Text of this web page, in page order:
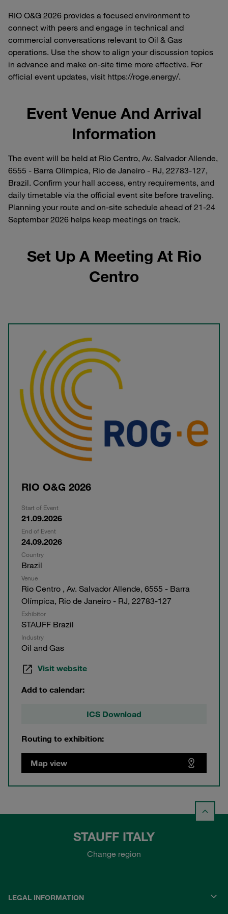
RIO O&G 2026
Start of Event
21.09.2026
End of Event
24.09.2026
Country
Brazil
Venue
Rio Centro , Av. Salvador Allende, 6555 - Barra
Olímpica, Rio de Janeiro - RJ, 22783-127
Exhibitor
STAUFF Brazil
Industry
Oil and Gas
Visit website
Add to calendar:
ICS Download
Routing to exhibition:
Map view
RIO O&G 2026 provides a focused environment to
connect with peers and engage in technical and
commercial conversations relevant to Oil & Gas
operations. Use the show to align your discussion topics
in advance and make on-site time more effective. For
official event updates, visit https://roge.energy/.
Event Venue And Arrival
Information
The event will be held at Rio Centro, Av. Salvador Allende,
6555 - Barra Olímpica, Rio de Janeiro - RJ, 22783-127,
Brazil. Confirm your hall access, entry requirements, and
daily timetable via the official event site before traveling.
Planning your route and on-site schedule ahead of 21-24
September 2026 helps keep meetings on track.
Set Up A Meeting At Rio
Centro
STAUFF ITALY
Change region
LEGAL INFORMATION